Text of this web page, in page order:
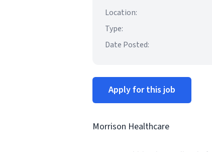
Location:
Type:
Date Posted:
Apply for this job
Morrison Healthcare